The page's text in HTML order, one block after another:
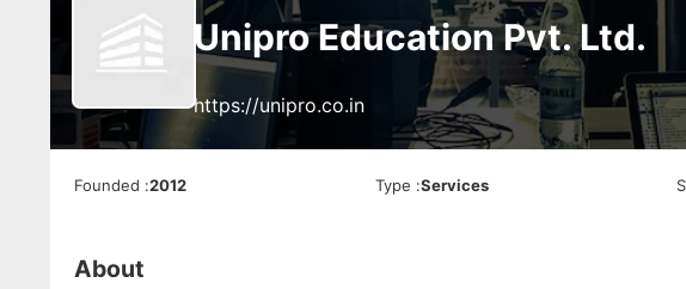
Unipro Education Pvt. Ltd.
https://unipro.co.in
Founded :2012 Type :Services
About